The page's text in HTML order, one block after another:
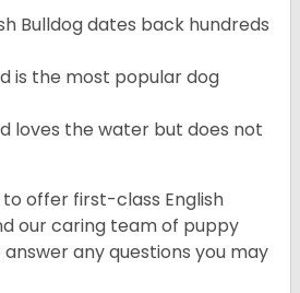
Bulldog dates back hundreds
is the most popular dog
loves the water but does not
offer first-class English
our caring team of puppy
any questions you may